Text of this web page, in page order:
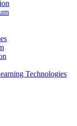
Technologies